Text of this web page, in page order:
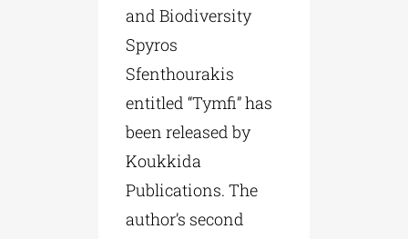
and Biodiversity
Spyros
Sfenthourakis
entitled “Tymfi” has
been released by
Koukkida
Publications. The
author’s second